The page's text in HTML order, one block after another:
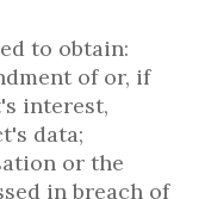
to obtain:
of or, if
interest,
data;
or the
in breach of